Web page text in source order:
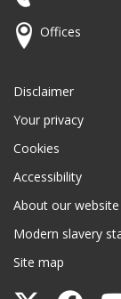
Offices
Disclaimer
Your privacy
Cookies
Accessibility
About our website
Modern slavery
Site map